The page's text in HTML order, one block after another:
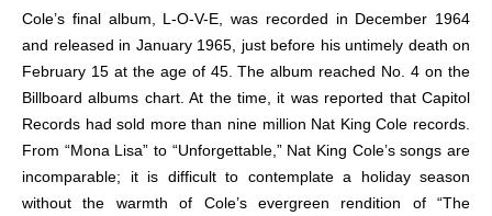
Cole’s final album, L-O-V-E , was recorded in December 1964
and released in January 1965, just before his untimely death on
February 15 at the age of 45. The album reached No. 4 on the
Billboard albums chart. At the time, it was reported that Capitol
Records had sold more than nine million Nat King Cole records.
From “Mona Lisa” to “Unforgettable,” Nat King Cole’s songs are
incomparable; it is difficult to contemplate a holiday season
without the warmth of Cole’s evergreen rendition of “The